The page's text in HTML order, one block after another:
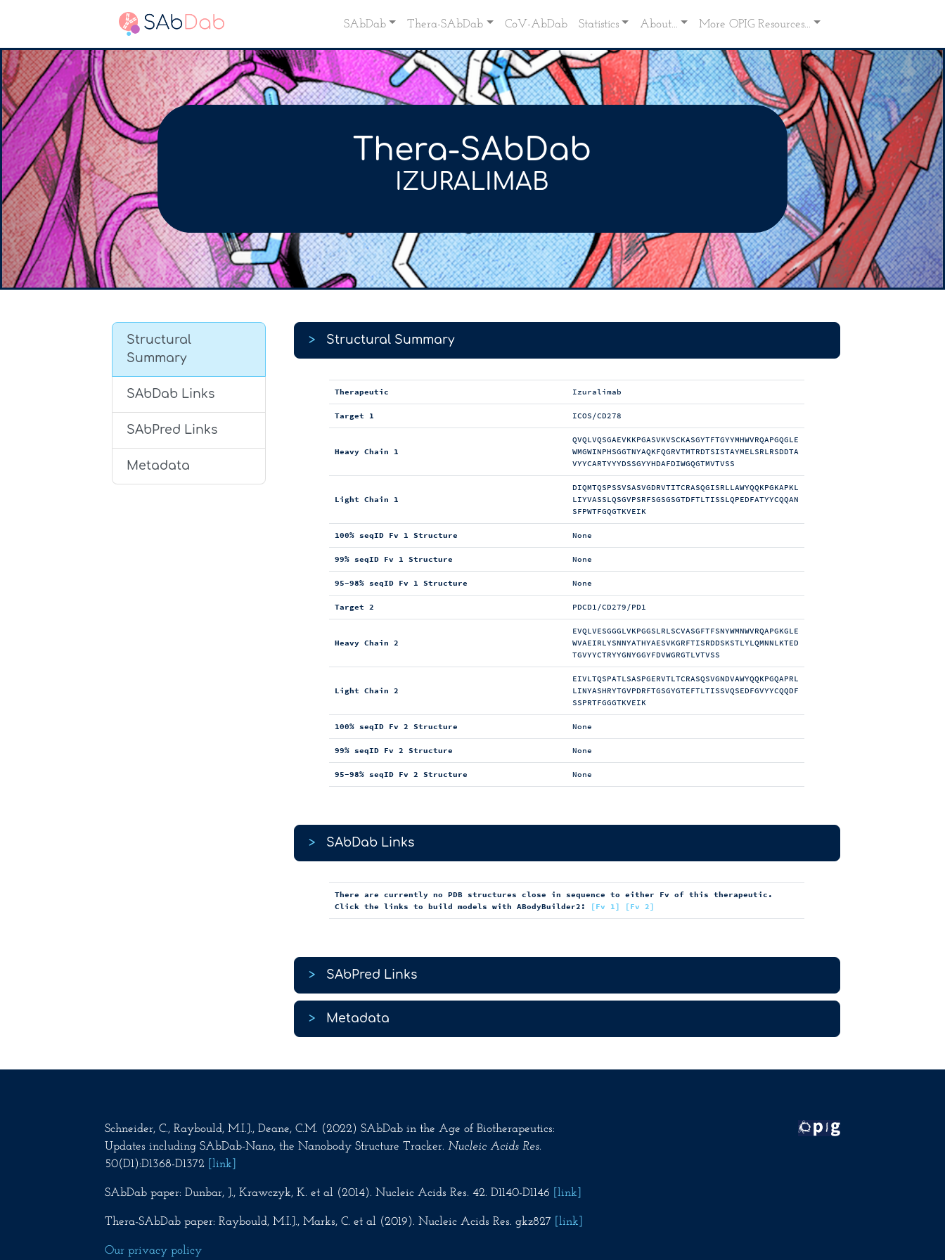
SAbDab Thera-SAbDab CoV-AbDab Statistics About... More OPIG Resources...
Thera-SAbDab
IZURALIMAB
Structural
Summary
SAbDab Links
SAbPred Links
Metadata
> Structural Summary
Therapeutic Izuralimab
Target 1 ICOS/CD278
Heavy Chain 1
QVQLVQSGAEVKKPGASVKVSCKASGYTFTGYYMHWVRQAPGQGLE
WMGWINPHSGGTNYAQKFQGRVTMTRDTSISTAYMELSRLRSDDTA
VYYCARTYYYDSSGYYHDAFDIWGQGTMVTVSS
Light Chain 1
DIQMTQSPSSVSASVGDRVTITCRASQGISRLLAWYQQKPGKAPKL
LIYVASSLQSGVPSRFSGSGSGTDFTLTISSLQPEDFATYYCQQAN
SFPWTFGQGTKVEIK
100% seqID Fv 1 Structure None
99% seqID Fv 1 Structure None
95-98% seqID Fv 1 Structure None
Target 2 PDCD1/CD279/PD1
Heavy Chain 2
EVQLVESGGGLVKPGGSLRLSCVASGFTFSNYWMNWVRQAPGKGLE
WVAEIRLYSNNYATHYAESVKGRFTISRDDSKSTLYLQMNNLKTED
TGVYYCTRYYGNYGGYFDVWGRGTLVTVSS
Light Chain 2
EIVLTQSPATLSASPGERVTLTCRASQSVGNDVAWYQQKPGQAPRL
LINYASHRYTGVPDRFTGSGYGTEFTLTISSVQSEDFGVYYCQQDF
SSPRTFGGGTKVEIK
100% seqID Fv 2 Structure None
99% seqID Fv 2 Structure None
95-98% seqID Fv 2 Structure None
> SAbDab Links
There are currently no PDB structures close in sequence to either Fv of this therapeutic.
Click the links to build models with ABodyBuilder2:
[Fv 1] [Fv 2]
> SAbPred Links
> Metadata
Schneider, C., Raybould, M.I.J., Deane, C.M. (2022) SAbDab in the Age of Biotherapeutics:
Updates including SAbDab-Nano, the Nanobody Structure Tracker.Nucleic Acids Res.
50(D1):D1368-D1372
[link]
SAbDab paper: Dunbar, J., Krawczyk, K. et al (2014). Nucleic Acids Res. 42. D1140-D1146 [link]
Thera-SAbDab paper: Raybould, M.I.J., Marks, C. et al (2019). Nucleic Acids Res. gkz827 [link]
Our privacy policy